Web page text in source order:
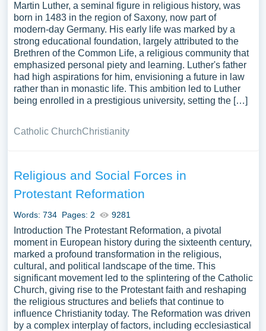
Martin Luther, a seminal figure in religious history, was
born in 1483 in the region of Saxony, now part of
modern-day Germany. His early life was marked by a
strong educational foundation, largely attributed to the
Brethren of the Common Life, a religious community that
emphasized personal piety and learning. Luther's father
had high aspirations for him, envisioning a future in law
rather than in monastic life. This ambition led to Luther
being enrolled in a prestigious university, setting the […]
Catholic ChurchChristianity
Religious and Social Forces in
Protestant Reformation
Words: 734 Pages: 2 9281
Introduction The Protestant Reformation, a pivotal
moment in European history during the sixteenth century,
marked a profound transformation in the religious,
cultural, and political landscape of the time. This
significant movement led to the splintering of the Catholic
Church, giving rise to the Protestant faith and reshaping
the religious structures and beliefs that continue to
influence Christianity today. The Reformation was driven
by a complex interplay of factors, including ecclesiastical